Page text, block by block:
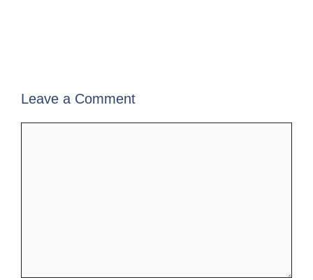
Leave a Comment